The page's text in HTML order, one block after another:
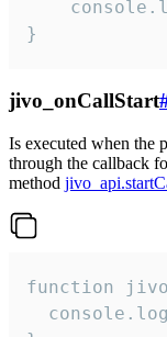
}
jivo_onCallStart
Is executed when the
through the callback
method
function